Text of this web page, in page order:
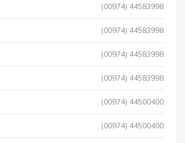
(00974) 44583998
(00974) 44583998
(00974) 44583998
(00974) 44583998
(00974) 44500400
(00974) 44500400